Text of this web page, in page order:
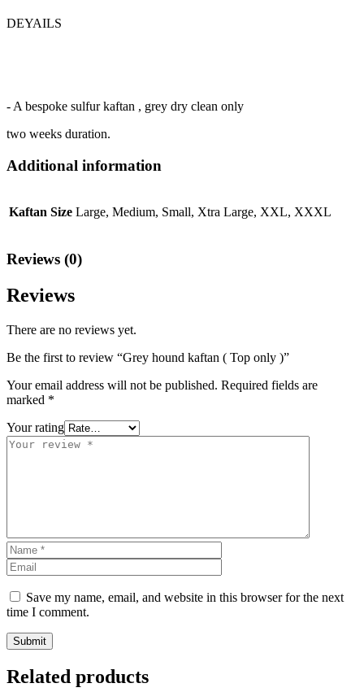
DEYAILS
- A bespoke sulfur kaftan , grey dry clean only
two weeks duration.
Additional information
Kaftan Size Large, Medium, Small, Xtra Large, XXL, XXXL
Reviews (0)
Reviews
There are no reviews yet.
Be the first to review “Grey hound kaftan ( Top only )”
Your email address will not be published. Required fields are
marked *
Your rating
Save my name, email, and website in this browser for the next
time I comment.
Related products